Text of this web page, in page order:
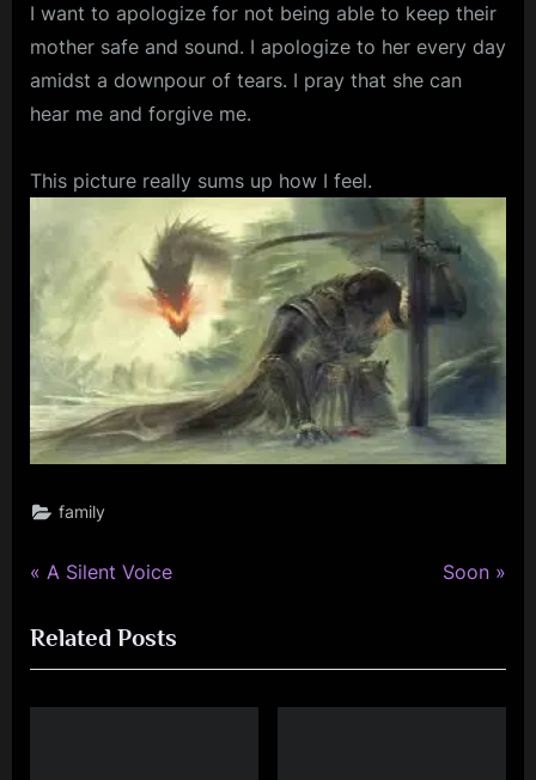
I want to apologize for not being able to keep their
mother safe and sound. I apologize to her every day
amidst a downpour of tears. I pray that she can
hear me and forgive me.
This picture really sums up how I feel.
family
Post
navigation
P
e
v
i
A Silent Voice
N
t
P
Soon
Related Posts